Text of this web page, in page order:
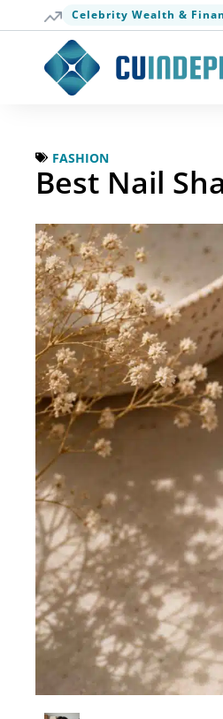
Celebrity Wealth &
FASHION
Best Nail